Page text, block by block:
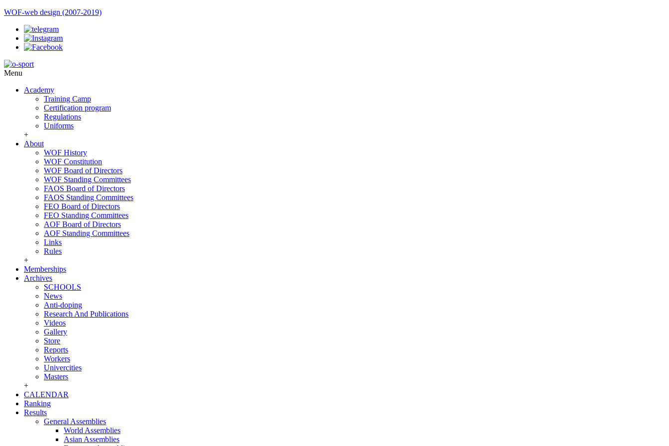
WOF-web design (2007-2019)
Menu
Academy
Training Camp
Certification program
Regulations
Uniforms
+
About
WOF History
WOF Constitution
WOF Board of Directors
WOF Standing Committees
FAOS Board of Directors
FAOS Standing Committees
FEO Board of Directors
FEO Standing Committees
AOF Board of Directors
AOF Standing Committees
Links
Rules
+
Memberships
Archives
SCHOOLS
News
Anti-doping
Research And Publications
Videos
Gallery
Store
Reports
Workers
Univercities
Masters
+
CALENDAR
Ranking
Results
General Assemblies
World Assemblies
Asian Assemblies